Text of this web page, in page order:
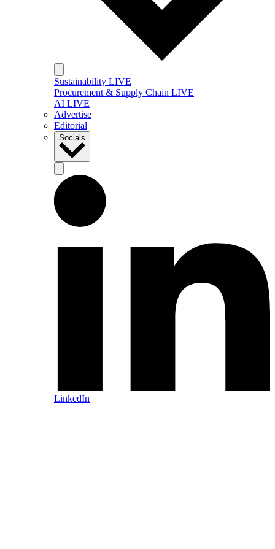
Sustainability LIVE
Procurement & Supply Chain LIVE
AI LIVE
Advertise
Editorial
Socials
LinkedIn